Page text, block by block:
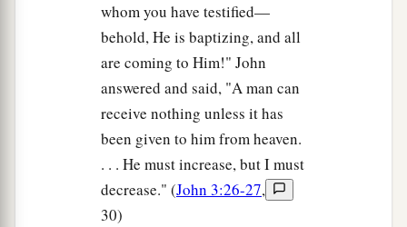
whom you have testified—
behold, He is baptizing, and all
are coming to Him!" John
answered and said, "A man can
receive nothing unless it has
been given to him from heaven.
. . . He must increase, but I must
decrease." (John 3:26-27,
30)